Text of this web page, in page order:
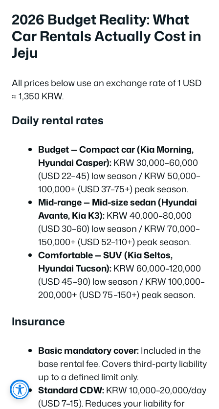
2026 Budget Reality: What
Car Rentals Actually Cost in
Jeju
All prices below use an exchange rate of 1 USD
≈ 1,350 KRW.
Daily rental rates
Budget — Compact car (Kia Morning,
Hyundai Casper):KRW 30,000–60,000
(USD 22–45) low season / KRW 50,000–
100,000+ (USD 37–75+) peak season.
Mid-range — Mid-size sedan (Hyundai
Avante, Kia K3):KRW 40,000–80,000
(USD 30–60) low season / KRW 70,000–
150,000+ (USD 52–110+) peak season.
Comfortable — SUV (Kia Seltos,
Hyundai Tucson):KRW 60,000–120,000
(USD 45–90) low season / KRW 100,000–
200,000+ (USD 75–150+) peak season.
Insurance
Basic mandatory cover:Included in the
base rental fee. Covers third-party liability
up to a defined limit only.
Standard CDW:KRW 10,000–20,000/day
(USD 7–15). Reduces your liability for